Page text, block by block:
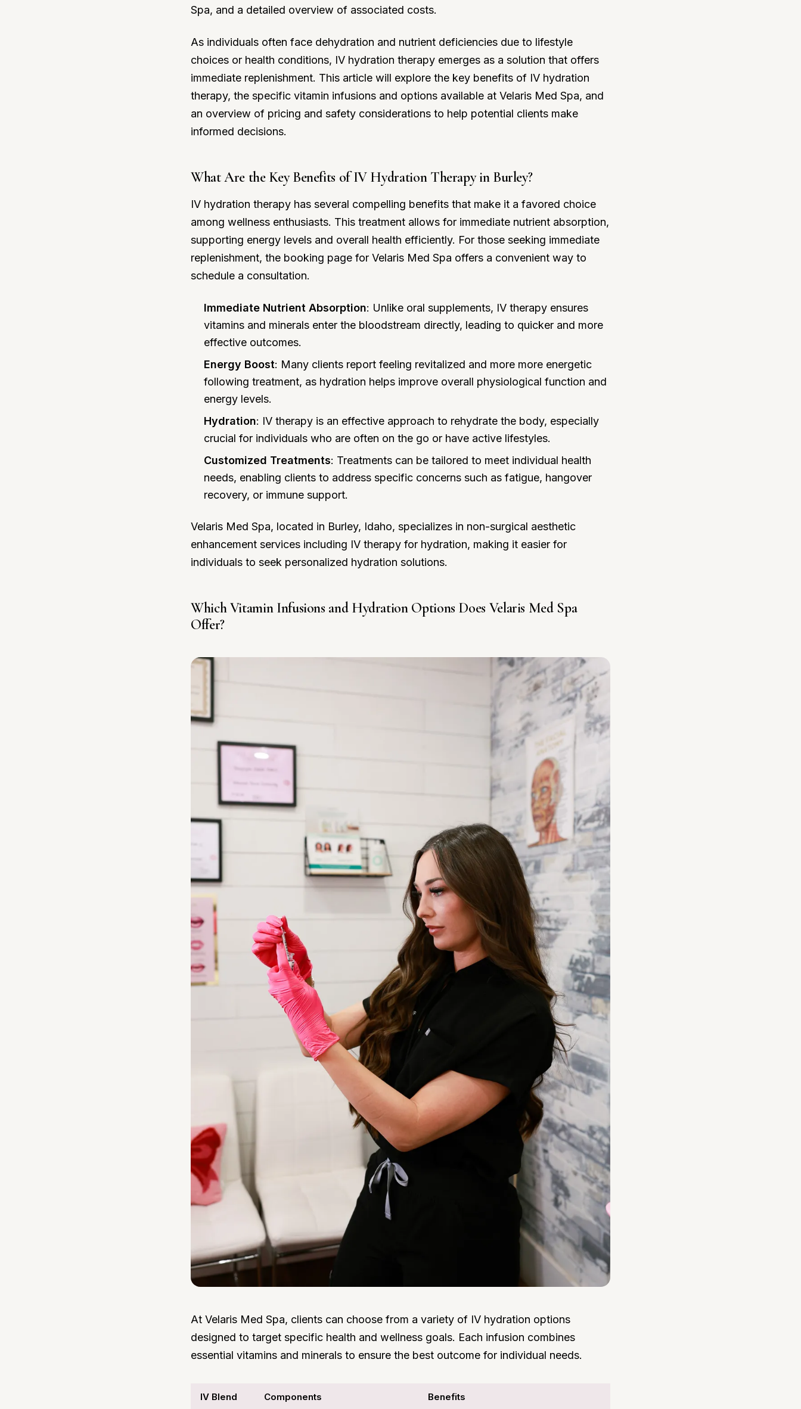
Spa, and a detailed overview of associated costs.
As individuals often face dehydration and nutrient deficiencies due to lifestyle
choices or health conditions, IV hydration therapy emerges as a solution that offers
immediate replenishment. This article will explore the key benefits of IV hydration
therapy, the specific vitamin infusions and options available at Velaris Med Spa, and
an overview of pricing and safety considerations to help potential clients make
informed decisions.
What Are the Key Benefits of IV Hydration Therapy in Burley?
IV hydration therapy has several compelling benefits that make it a favored choice
among wellness enthusiasts. This treatment allows for immediate nutrient absorption,
supporting energy levels and overall health efficiently. For those seeking immediate
replenishment, the booking page for Velaris Med Spa offers a convenient way to
schedule a consultation.
Immediate Nutrient Absorption: Unlike oral supplements, IV therapy ensures
vitamins and minerals enter the bloodstream directly, leading to quicker and more
effective outcomes.
Energy Boost: Many clients report feeling revitalized and more more energetic
following treatment, as hydration helps improve overall physiological function and
energy levels.
Hydration: IV therapy is an effective approach to rehydrate the body, especially
crucial for individuals who are often on the go or have active lifestyles.
Customized Treatments: Treatments can be tailored to meet individual health
needs, enabling clients to address specific concerns such as fatigue, hangover
recovery, or immune support.
Velaris Med Spa, located in Burley, Idaho, specializes in non-surgical aesthetic
enhancement services including IV therapy for hydration, making it easier for
individuals to seek personalized hydration solutions.
Which Vitamin Infusions and Hydration Options Does Velaris Med Spa
Offer?
At Velaris Med Spa, clients can choose from a variety of IV hydration options
designed to target specific health and wellness goals. Each infusion combines
essential vitamins and minerals to ensure the best outcome for individual needs.
IV Blend Components Benefits